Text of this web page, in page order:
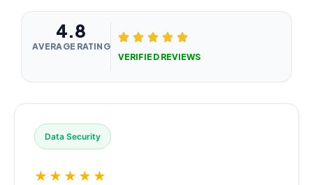
4.8
AVERAGE RATING
VERIFIED REVIEWS
Data Security
★★★★★